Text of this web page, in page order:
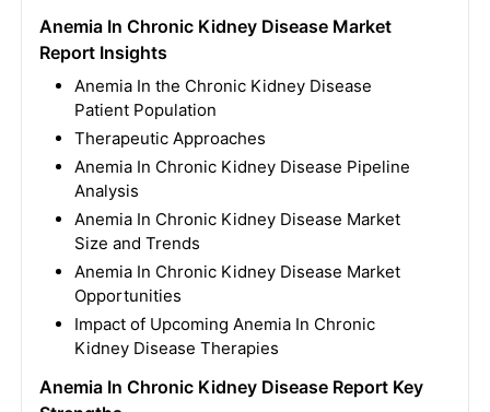
Anemia In Chronic Kidney Disease Market
Report Insights
Anemia In the Chronic Kidney Disease
Patient Population
Therapeutic Approaches
Anemia In Chronic Kidney Disease Pipeline
Analysis
Anemia In Chronic Kidney Disease Market
Size and Trends
Anemia In Chronic Kidney Disease Market
Opportunities
Impact of Upcoming Anemia In Chronic
Kidney Disease Therapies
Anemia In Chronic Kidney Disease Report Key